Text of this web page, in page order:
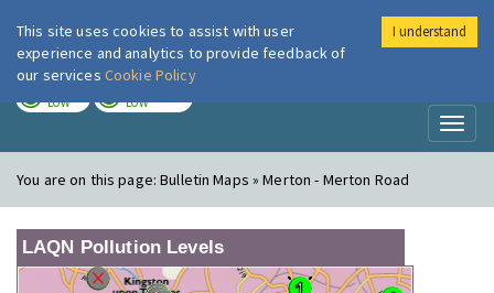
London Air
LOW LOW
You are on this page:Bulletin Maps » Merton - Merton Road
LAQN Pollution Levels
This site uses cookies to assist with user
experience and analytics to provide feedback of
our services Cookie Policy
I understand